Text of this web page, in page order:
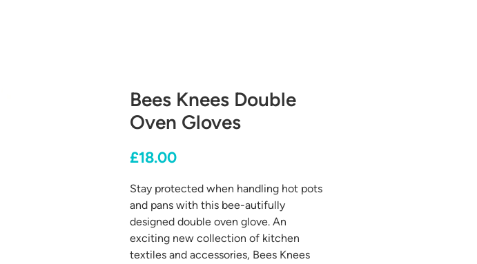
Bees Knees Double
Oven Gloves
£18.00Price
Stay protected when handling hot pots
and pans with this bee-autifully
designed double oven glove. An
exciting new collection of kitchen
textiles and accessories, Bees Knees